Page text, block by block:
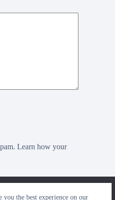
you the best experience on our
Learn how your